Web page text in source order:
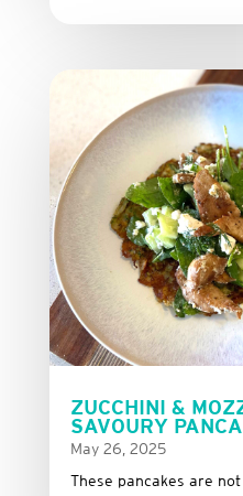
ZUCCHINI &
SAVOURY
May 26, 2025
These pancakes are not